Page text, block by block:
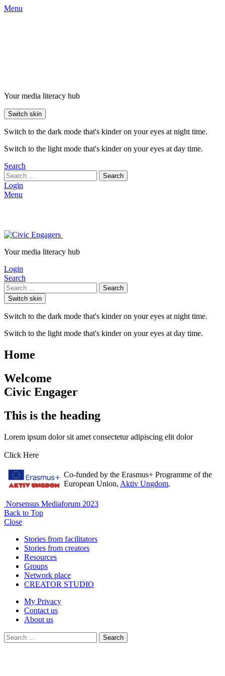
Menu
Your media literacy hub
Switch skin
Switch to the dark mode that's kinder on your eyes at night time.
Switch to the light mode that's kinder on your eyes at day time.
Search
Search
Login
Menu
Your media literacy hub
Login
Search
Search
Switch skin
Switch to the dark mode that's kinder on your eyes at night time.
Switch to the light mode that's kinder on your eyes at day time.
Home
Welcome
Civic Engager
This is the heading
Lorem ipsum dolor sit amet consectetur adipiscing elit dolor
Click Here
Co-funded by the Erasmus+ Programme of the
European Union, Aktiv Ungdom.
Norsensus Mediaforum 2023
Back to Top
Close
Stories from facilitators
Stories from creators
Resources
Groups
Network place
CREATOR STUDIO
My Privacy
Contact us
About us
Search